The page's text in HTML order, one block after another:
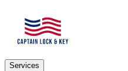
Services